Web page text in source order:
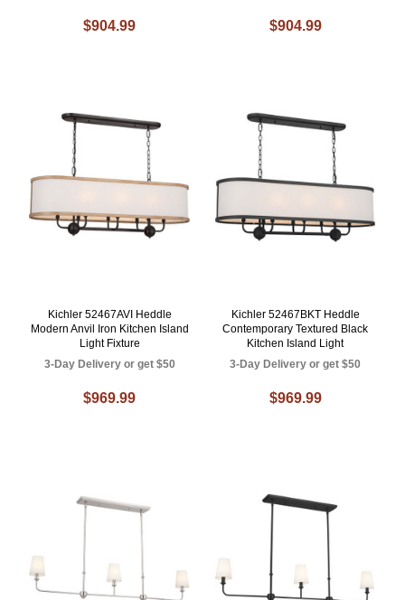
$904.99 $904.99
Kichler 52467AVI Heddle
Modern Anvil Iron Kitchen Island
Light Fixture
3-Day Delivery or get $50
$969.99
Kichler 52467BKT Heddle
Contemporary Textured Black
Kitchen Island Light
3-Day Delivery or get $50
$969.99